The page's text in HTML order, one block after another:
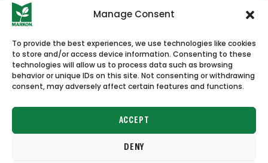
Manage Consent
To provide the best experiences, we use technologies like cookies
to store and/or access device information. Consenting to these
technologies will allow us to process data such as browsing
behavior or unique IDs on this site. Not consenting or withdrawing
consent, may adversely affect certain features and functions.
ACCEPT
DENY
HOME NEWS & PRESS CAREERS CONTACT US